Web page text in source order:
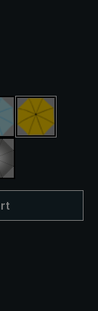
light blueyellow
reflectors
UV